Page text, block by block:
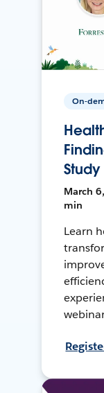
On-
Study
March
min
Learn